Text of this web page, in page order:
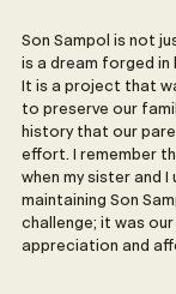
Son Sampol is not
is a dream forged in
It is a project that
to preserve our
history that our
effort. I remember
when my sister and
maintaining Son
challenge; it was
appreciation and